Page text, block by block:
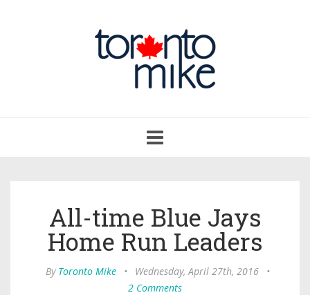
navigation
All-time Blue Jays
Home Run Leaders
By Toronto Mike • Wednesday, April 27th, 2016
•
2 Comments